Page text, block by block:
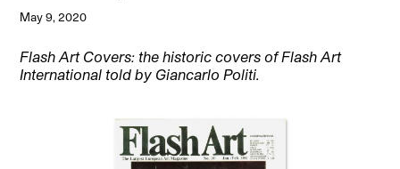
May 9, 2020
Flash Art Covers: the historic covers of Flash Art
International told by Giancarlo Politi.